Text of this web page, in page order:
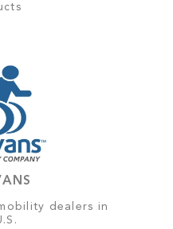
dealers in